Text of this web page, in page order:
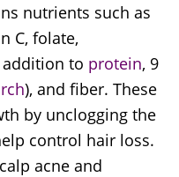
nutrients such as
C, folate,
to protein, 9
), and fiber. These
by unclogging the
control hair loss.
acne and